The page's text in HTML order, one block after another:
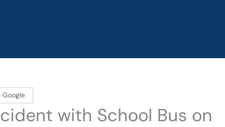
with School Bus on